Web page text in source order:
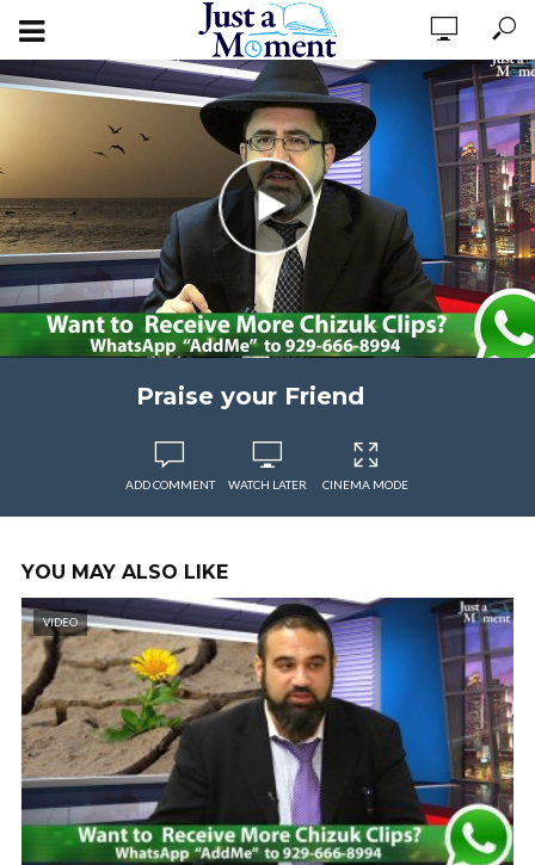
Praise your Friend
ADD COMMENT WATCH LATER CINEMA MODE
YOU MAY ALSO LIKE
VIDEO